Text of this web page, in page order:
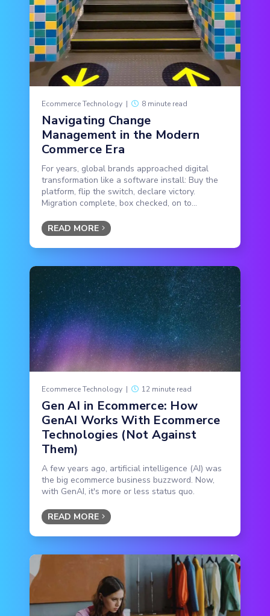
Ecommerce Technology | 8 minute read
Navigating Change
Management in the Modern
Commerce Era
For years, global brands approached digital
transformation like a software install: Buy the
platform, flip the switch, declare victory.
Migration complete, box checked, on to...
READ MORE
Ecommerce Technology | 12 minute read
Gen AI in Ecommerce: How
GenAI Works With Ecommerce
Technologies (Not Against
Them)
A few years ago, artificial intelligence (AI) was
the big ecommerce business buzzword. Now,
with GenAI, it's more or less status quo.
READ MORE